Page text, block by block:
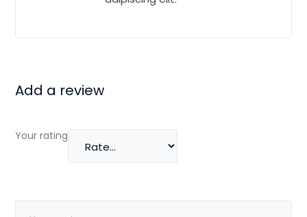
Add a review
Your rating